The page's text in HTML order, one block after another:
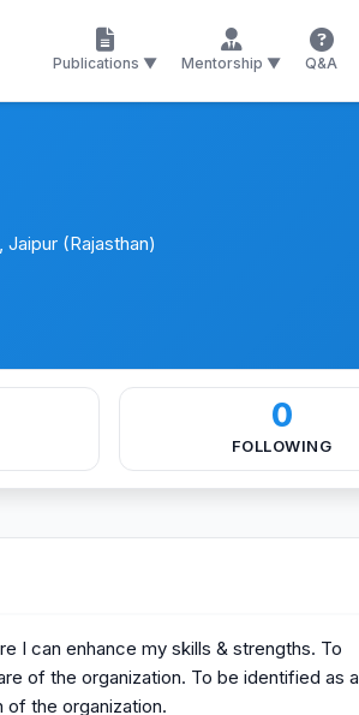
Publications ▼ Mentorship ▼ Q&A
(Rajasthan)
0
FOLLOWING
I can enhance my skills & strengths. To
of the organization. To be identified as a
of the organization.
Memberships